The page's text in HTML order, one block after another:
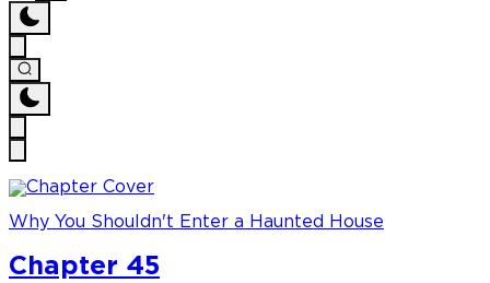
Why You Shouldn't Enter a Haunted House
Chapter 45